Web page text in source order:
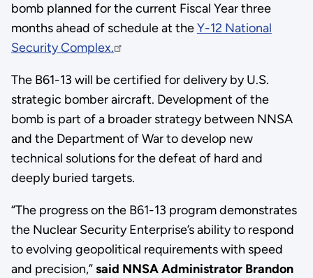
bomb planned for the current Fiscal Year three
months ahead of schedule at theY-12 National
Security Complex.
The B61-13 will be certified for delivery by U.S.
strategic bomber aircraft. Development of the
bomb is part of a broader strategy between NNSA
and the Department of War to develop new
technical solutions for the defeat of hard and
deeply buried targets.
“The progress on the B61-13 program demonstrates
the Nuclear Security Enterprise’s ability to respond
to evolving geopolitical requirements with speed
and precision,”said NNSA Administrator Brandon